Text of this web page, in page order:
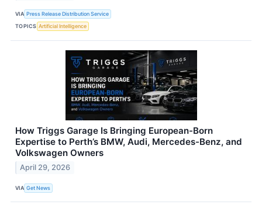
VIA Press Release Distribution Service
TOPICS Artificial Intelligence
How Triggs Garage Is Bringing European-Born
Expertise to Perth’s BMW, Audi, Mercedes-Benz, and
Volkswagen Owners
April 29, 2026
VIA Get News